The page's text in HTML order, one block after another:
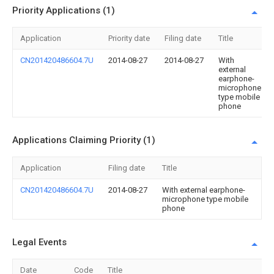
Priority Applications (1)
Application Priority date Filing date Title
CN201420486604.7U 2014-08-27 2014-08-27
With
external
earphone-
microphone
type mobile
phone
Applications Claiming Priority (1)
Application Filing date Title
CN201420486604.7U 2014-08-27
With external earphone-
microphone type mobile
phone
Legal Events
Date Code Title